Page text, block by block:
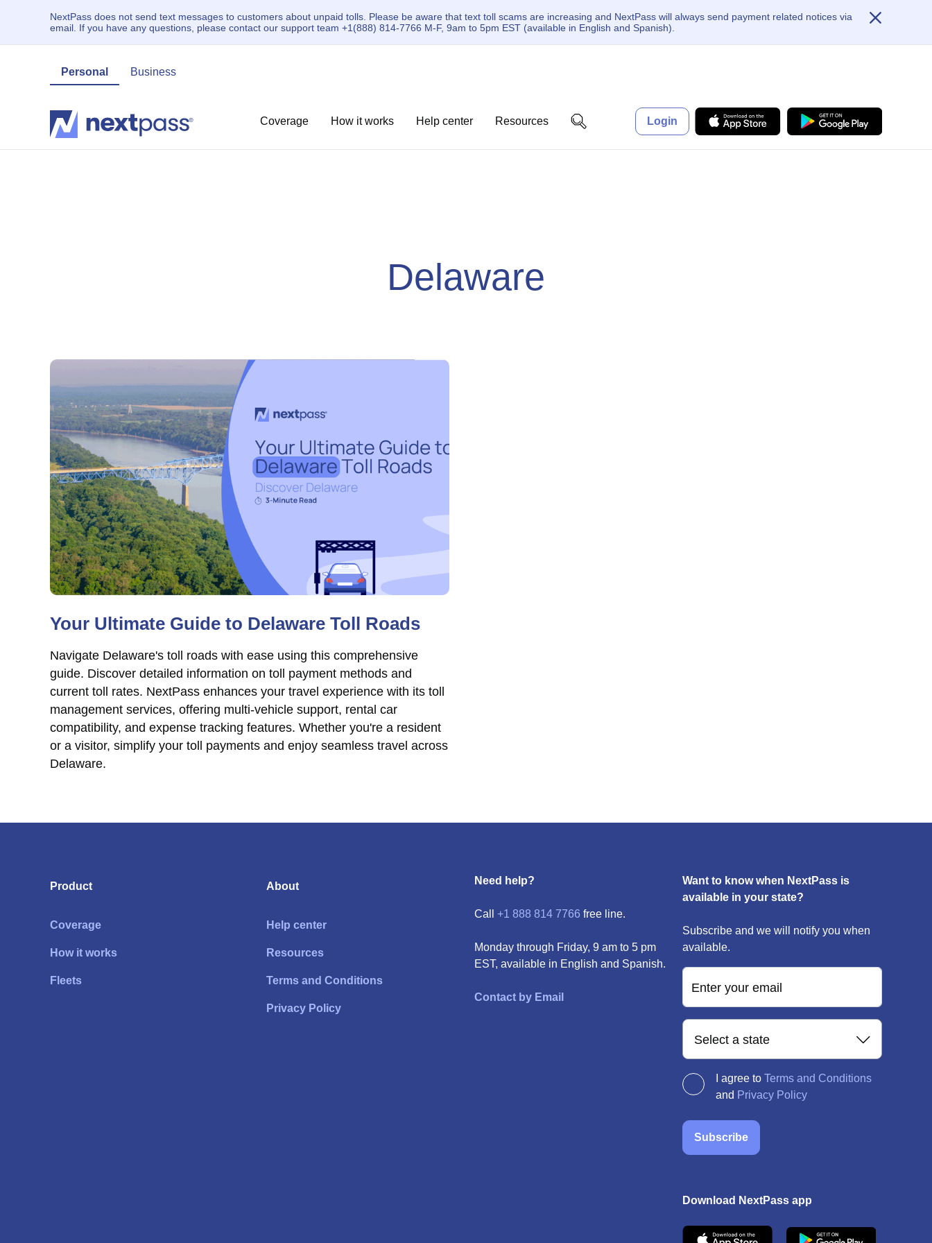
NextPass does not send text messages to customers about unpaid tolls. Please be aware that text toll scams are increasing and NextPass will always send payment related notices via
email. If you have any questions, please contact our support team +1(888) 814-7766 M-F, 9am to 5pm EST (available in English and Spanish).
Personal Business
Coverage How it works Help center Resources Login
Delaware
Your Ultimate Guide to Delaware Toll Roads
Navigate Delaware's toll roads with ease using this comprehensive
guide. Discover detailed information on toll payment methods and
current toll rates. NextPass enhances your travel experience with its toll
management services, offering multi-vehicle support, rental car
compatibility, and expense tracking features. Whether you're a resident
or a visitor, simplify your toll payments and enjoy seamless travel across
Delaware.
Product
Coverage
How it works
Fleets
About
Help center
Resources
Terms and Conditions
Privacy Policy
Need help?
Call +1 888 814 7766 free line.
Monday through Friday, 9 am to 5 pm
EST, available in English and Spanish.
Contact by Email
Want to know when NextPass is
available in your state?
Subscribe and we will notify you when
available.
Enter your email
Select a state
I agree to Terms and Conditions
and Privacy Policy
Subscribe
Download NextPass app